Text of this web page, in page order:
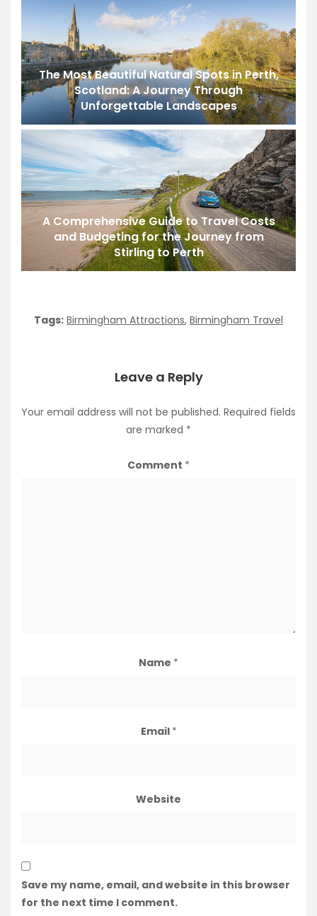
The Most Beautiful Natural Spots in Perth,
Scotland: A Journey Through
Unforgettable Landscapes
A Comprehensive Guide to Travel Costs
and Budgeting for the Journey from
Stirling to Perth
Tags: Birmingham Attractions, Birmingham Travel
Leave a Reply
Your email address will not be published. Required fields
are marked *
Comment *
Name *
Email *
Website
Save my name, email, and website in this browser
for the next time I comment.